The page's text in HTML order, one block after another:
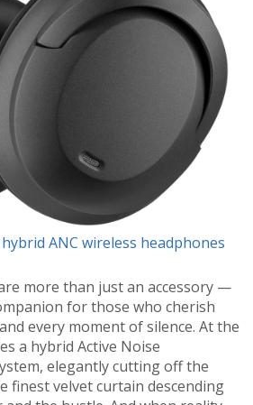
hybrid ANC wireless headphones
more than just an accessory —
for those who cherish
every moment of silence. At the
a hybrid Active Noise
elegantly cutting off the
finest velvet curtain descending